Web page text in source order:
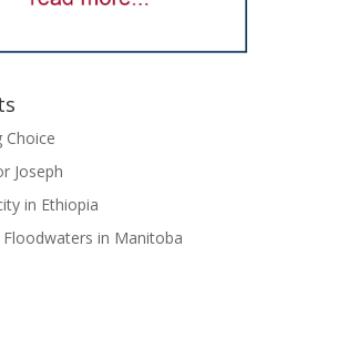
Choice
Joseph
in Ethiopia
in Manitoba